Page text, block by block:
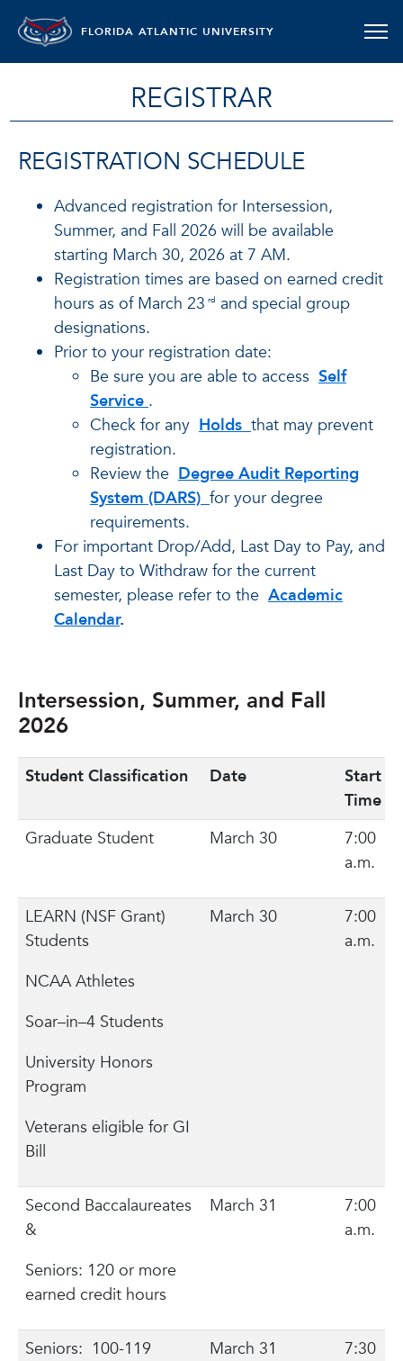
FLORIDA ATLANTIC UNIVERSITY
REGISTRAR
REGISTRATION SCHEDULE
Advanced registration for Intersession,
Summer, and Fall 2026 will be available
starting March 30, 2026 at 7 AM.
Registration times are based on earned credit
hours as of March 23 rd and special group
designations.
Prior to your registration date:
Be sure you are able to access Self
Service .
Check for any Holds that may prevent
registration.
Review the Degree Audit Reporting
System (DARS) for your degree
requirements.
For important Drop/Add, Last Day to Pay, and
Last Day to Withdraw for the current
semester, please refer to the Academic
Calendar.
Intersession, Summer, and Fall
2026
Student Classification Date
Start
Time
Graduate Student
March 30
7:00
a.m.
LEARN (NSF Grant)
Students
NCAA Athletes
Soar–in–4 Students
University Honors
Program
Veterans eligible for GI
Bill
March 30
7:00
a.m.
Second Baccalaureates
&
Seniors: 120 or more
earned credit hours
March 31
7:00
a.m.
Seniors: 100-119
March 31
7:30